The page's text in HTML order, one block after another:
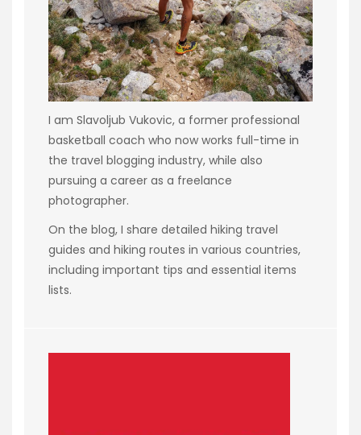
I am Slavoljub Vukovic, a former professional
basketball coach who now works full-time in
the travel blogging industry, while also
pursuing a career as a freelance
photographer.
On the blog, I share detailed hiking travel
guides and hiking routes in various countries,
including important tips and essential items
lists.